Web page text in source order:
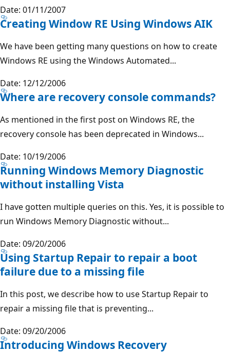
Date: 01/11/2007
Creating Window RE Using Windows AIK
We have been getting many questions on how to create
Windows RE using the Windows Automated...
Date: 12/12/2006
Where are recovery console commands?
As mentioned in the first post on Windows RE, the
recovery console has been deprecated in Windows...
Date: 10/19/2006
Running Windows Memory Diagnostic
without installing Vista
I have gotten multiple queries on this. Yes, it is possible to
run Windows Memory Diagnostic without...
Date: 09/20/2006
Using Startup Repair to repair a boot
failure due to a missing file
In this post, we describe how to use Startup Repair to
repair a missing file that is preventing...
Date: 09/20/2006
Introducing Windows Recovery